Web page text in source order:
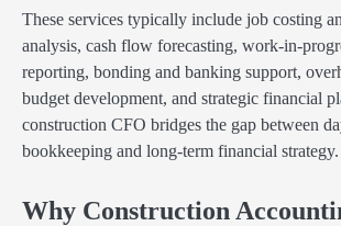
These services typically include job costing
analysis, cash flow forecasting, work-in-
reporting, bonding and banking support,
budget development, and strategic financial
construction CFO bridges the gap between
bookkeeping and long-term financial strategy.
Why Construction